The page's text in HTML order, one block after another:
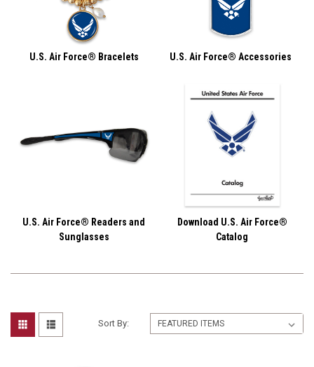
U.S. Air Force® Bracelets U.S. Air Force® Accessories
U.S. Air Force® Readers and
Sunglasses
Download U.S. Air Force®
Catalog
Sort By: